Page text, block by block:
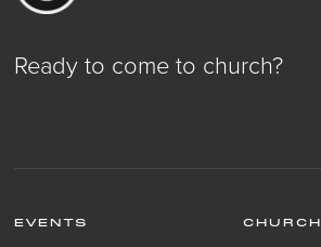
Ready to come to church?
EVENTS CHURCH